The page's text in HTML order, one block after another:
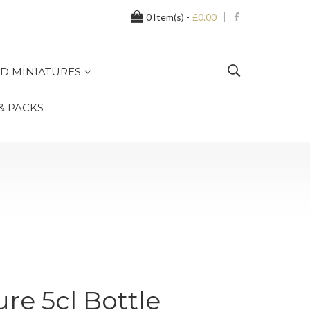
0Item(s) - £0.00
MINIATURES
PACKS
5cl Bottle